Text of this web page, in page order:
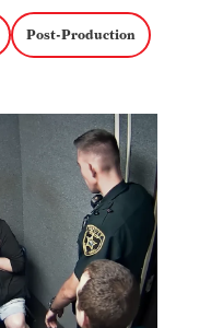
Post-Production